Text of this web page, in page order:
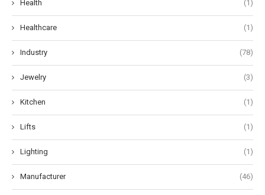
Health (1)
Healthcare (1)
Industry (78)
Jewelry (3)
Kitchen (1)
Lifts (1)
Lighting (1)
Manufacturer (46)